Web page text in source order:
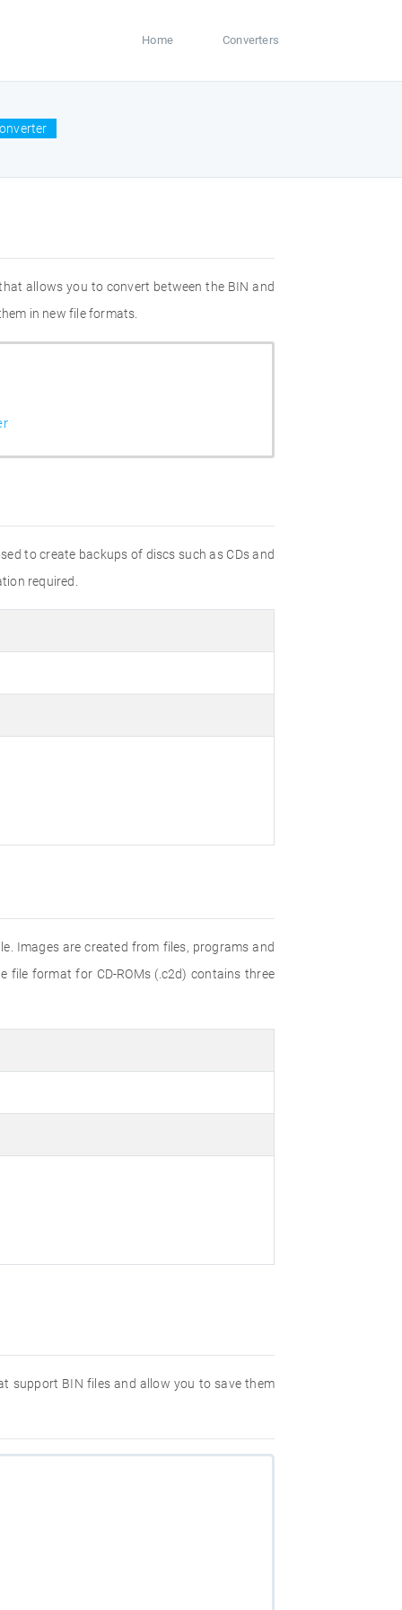
Home Converters
allows you to convert between the BIN and
in new file formats.
to create backups of discs such as CDs and
required.
Images are created from files, programs and
file format for CD-ROMs (.c2d) contains three
support BIN files and allow you to save them